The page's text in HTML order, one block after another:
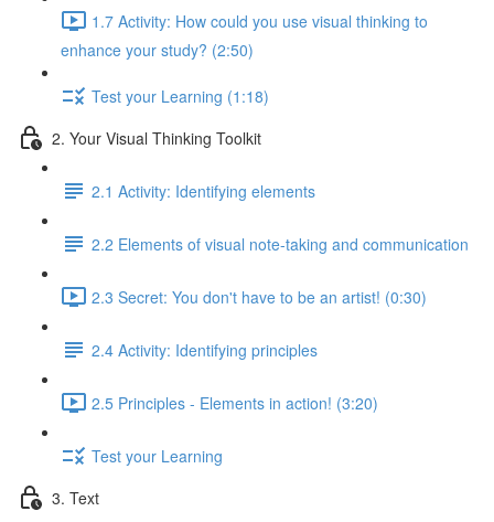
1.7 Activity: How could you use visual thinking to
enhance your study? (2:50)
Test your Learning (1:18)
2. Your Visual Thinking Toolkit
2.1 Activity: Identifying elements
2.2 Elements of visual note-taking and communication
2.3 Secret: You don't have to be an artist! (0:30)
2.4 Activity: Identifying principles
2.5 Principles - Elements in action! (3:20)
Test your Learning
3. Text